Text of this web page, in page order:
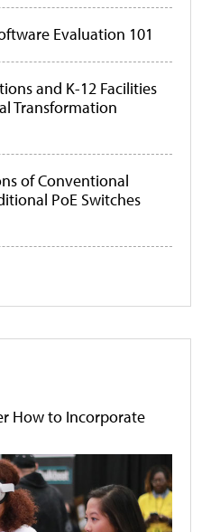
Evaluation 101
and K-12 Facilities
Transformation
of Conventional
PoE Switches
How to Incorporate